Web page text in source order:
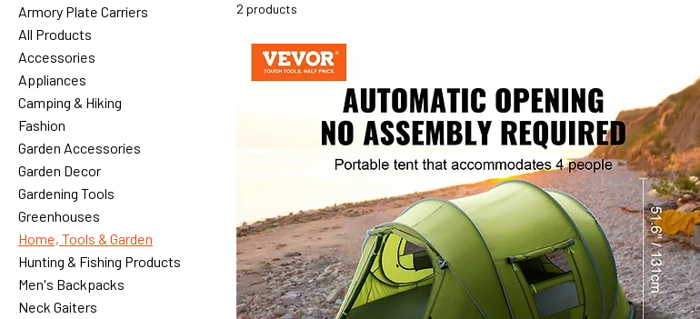
Armory Plate Carriers
All Products
Accessories
Appliances
Camping & Hiking
Fashion
Garden Accessories
Garden Decor
Gardening Tools
Greenhouses
Home, Tools & Garden
Hunting & Fishing Products
Men's Backpacks
Neck Gaiters
2 products